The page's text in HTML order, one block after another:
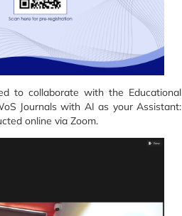
to collaborate with the Educational
Journals with AI as your Assistant:
online via Zoom.